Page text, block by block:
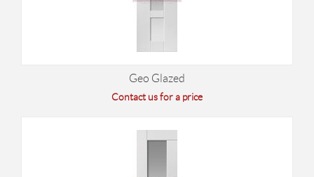
Geo Glazed
Contact us for a price